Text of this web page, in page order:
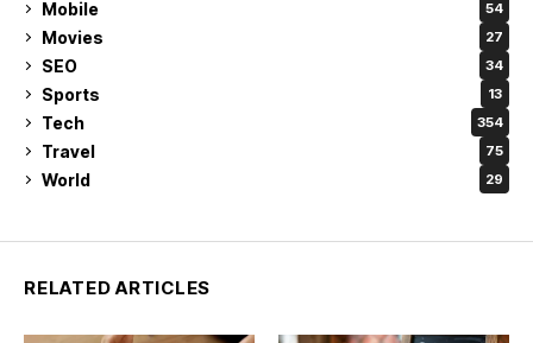
Mobile 54
Movies 27
SEO 34
Sports 13
Tech 354
Travel 75
World 29
RELATED ARTICLES